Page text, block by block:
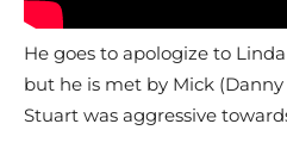
He goes to apologize to
but he is met by Mick
Stuart was aggressive